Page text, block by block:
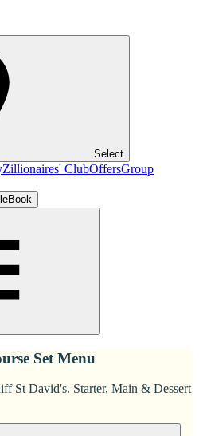
Select
Zillionaires' ClubOffersGroup
Book
Set Menu
St David's. Starter, Main & Dessert